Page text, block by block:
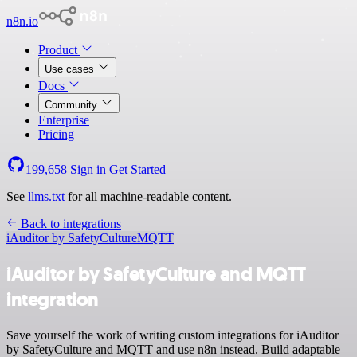
n8n.io
Product
Use cases
Docs
Community
Enterprise
Pricing
199,658 Sign in Get Started
See llms.txt for all machine-readable content.
Back to integrations
iAuditor by SafetyCultureMQTT
iAuditor by SafetyCulture and MQTT
integration
Save yourself the work of writing custom integrations for iAuditor
by SafetyCulture and MQTT and use n8n instead. Build adaptable